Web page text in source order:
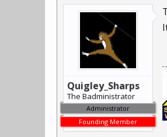
Quigley_Sharps
The Badministrator
Administrator
Founding Member